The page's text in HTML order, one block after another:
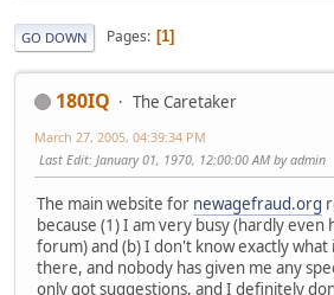
GO DOWN Pages 1
180IQ The Caretaker
March 27, 2005, 04:39:34 PM
Last Edit: January 01, 1970, 12:00:00 AM by admin
The main website for newagefraud.org
because (1) I am very busy (hardly
forum) and (b) I don't know exactly what
there, and nobody has given me any
only got suggestions, and I definitely